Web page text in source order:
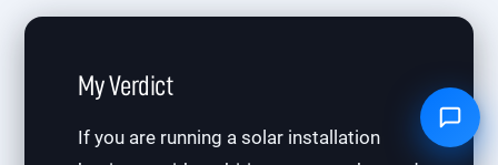
My Verdict
If you are running a solar installation